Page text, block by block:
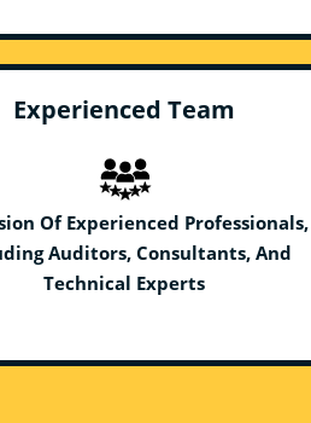
Experienced Team
Of Experienced Professionals,
Auditors, Consultants, And
Technical Experts